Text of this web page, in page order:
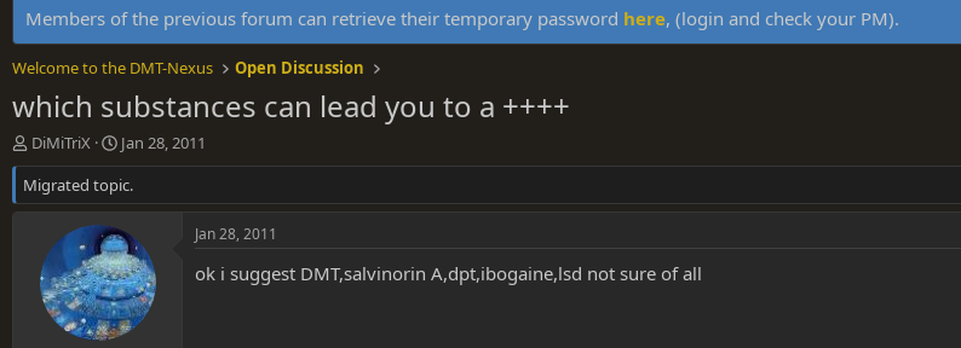
Members of the previous forum can retrieve their temporary password here, (login and check your PM).
Welcome to the DMT-Nexus Open Discussion
which substances can lead you to a ++++
T
h
r
e
DiMiTriX
S
t
a
r
t
d
a
t
e
Jan 28, 2011
Migrated topic.
Jan 28, 2011
ok i suggest DMT,salvinorin A,dpt,ibogaine,lsd not sure of all